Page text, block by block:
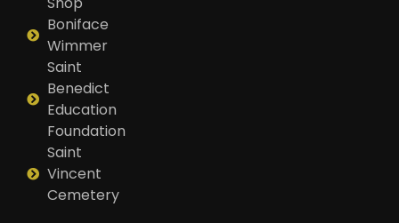
Boniface
Wimmer
Saint
Benedict
Education
Foundation
Saint
Vincent
Cemetery